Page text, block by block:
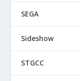
SEGA
Sideshow
STGCC